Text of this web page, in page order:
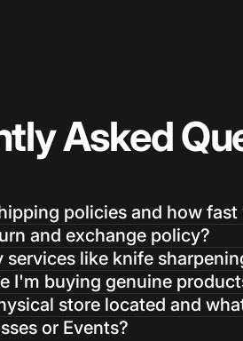
Asked
policies and how
and exchange policy?
services like knife
I'm buying genuine
store located and
or Events?